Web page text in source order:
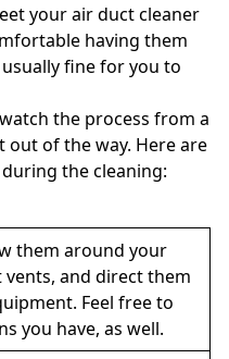
your air duct cleaner
having them
fine for you to
the process from a
out of the way. Here are
the cleaning:
them around your
and direct them
Feel free to
you have, as well.